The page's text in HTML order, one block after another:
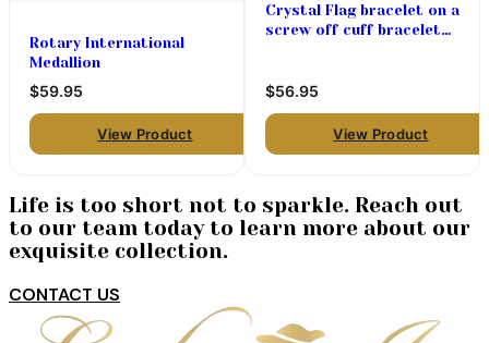
Rotary International
Medallion
$59.95
View Product
Crystal Flag bracelet on a
screw off cuff bracelet
$56.95
View Product
Life is too short not to sparkle. Reach out
to our team today to learn more about our
exquisite collection.
CONTACT US